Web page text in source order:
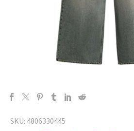
SKU: 4806330445